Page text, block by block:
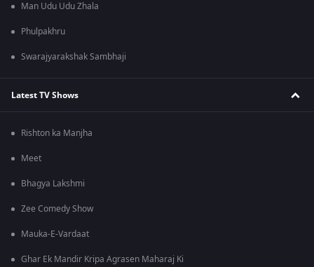
Man Udu Udu Zhala
Phulpakhru
Swarajyarakshak Sambhaji
Latest TV Shows
Rishton ka Manjha
Meet
Bhagya Lakshmi
Zee Comedy Show
Mauka-E-Vardaat
Ghar Ek Mandir Kripa Agrasen Maharaj Ki